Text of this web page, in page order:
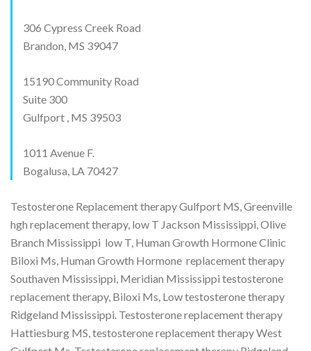
306 Cypress Creek Road
Brandon, MS 39047
15190 Community Road
Suite 300
Gulfport , MS 39503
1011 Avenue F.
Bogalusa, LA 70427
Testosterone Replacement therapy Gulfport MS, Greenville
hgh replacement therapy, low T Jackson Mississippi, Olive
Branch Mississippi low T, Human Growth Hormone Clinic
Biloxi Ms, Human Growth Hormone replacement therapy
Southaven Mississippi, Meridian Mississippi testosterone
replacement therapy, Biloxi Ms, Low testosterone therapy
Ridgeland Mississippi. Testosterone replacement therapy
Hattiesburg MS, testosterone replacement therapy West